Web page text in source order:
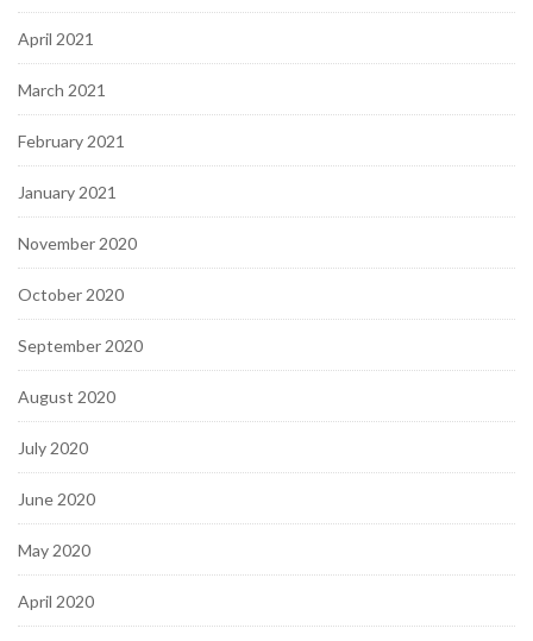
April 2021
March 2021
February 2021
January 2021
November 2020
October 2020
September 2020
August 2020
July 2020
June 2020
May 2020
April 2020